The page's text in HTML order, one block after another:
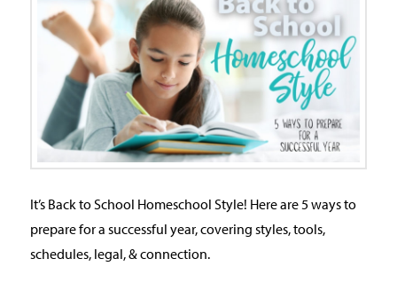
It’s Back to School Homeschool Style! Here are 5 ways to
prepare for a successful year, covering styles, tools,
schedules, legal, & connection.